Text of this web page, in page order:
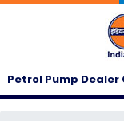
Petrol Pump Dealer